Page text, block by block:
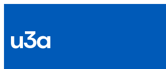
content
u3a